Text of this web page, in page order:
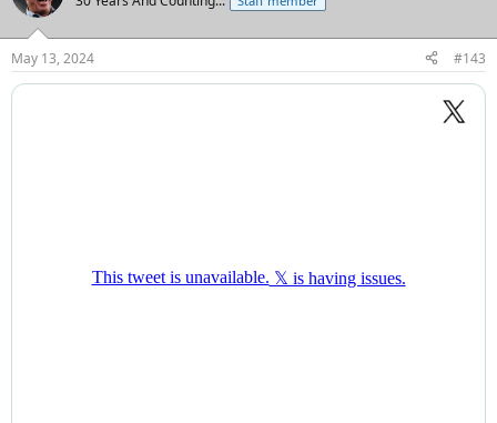
i
s
:
May 13, 2024 #143